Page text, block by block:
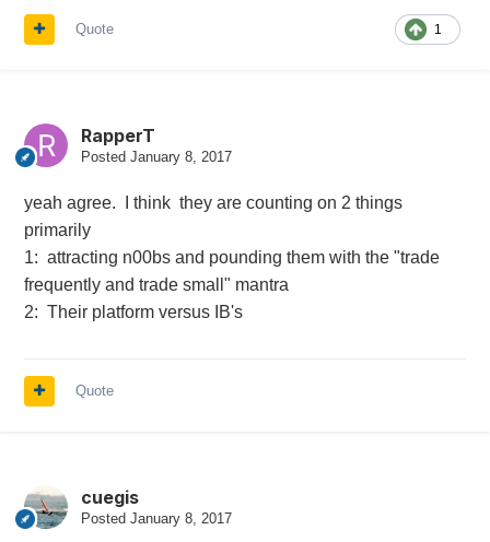
1
Quote
RapperT
Posted January 8, 2017
yeah agree. I think they are counting on 2 things
primarily
1: attracting n00bs and pounding them with the "trade
frequently and trade small" mantra
2: Their platform versus IB's
Quote
cuegis
Posted January 8, 2017